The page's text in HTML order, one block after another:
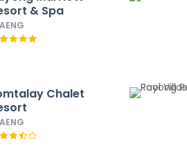
& Spa
Chalet